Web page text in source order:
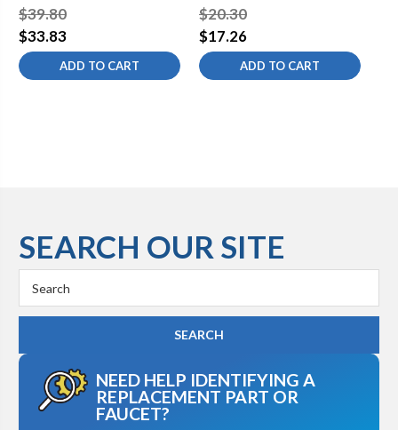
VALVE-SILENCER
$39.80
$33.83
ADD TO CART
VALVE
$20.30
$17.26
ADD TO CART
SEARCH OUR SITE
Keyword:
NEED HELP IDENTIFYING A
REPLACEMENT PART OR
FAUCET?